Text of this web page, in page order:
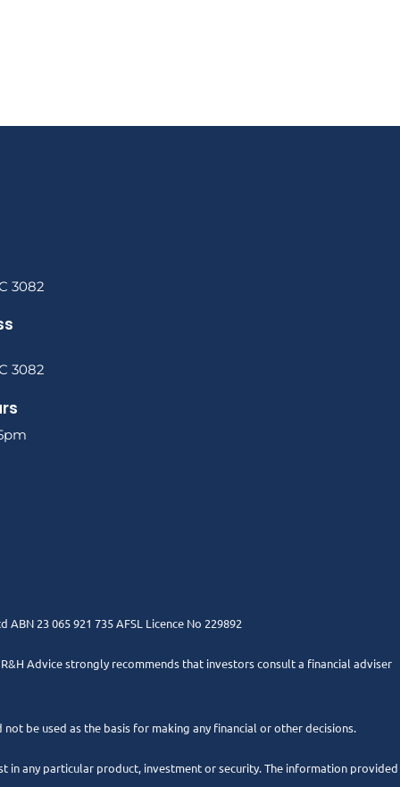
3082
3082
23 065 921 735 AFSL Licence No 229892
Advice strongly recommends that investors consult a financial adviser
be used as the basis for making any financial or other decisions.
any particular product, investment or security. The information provided